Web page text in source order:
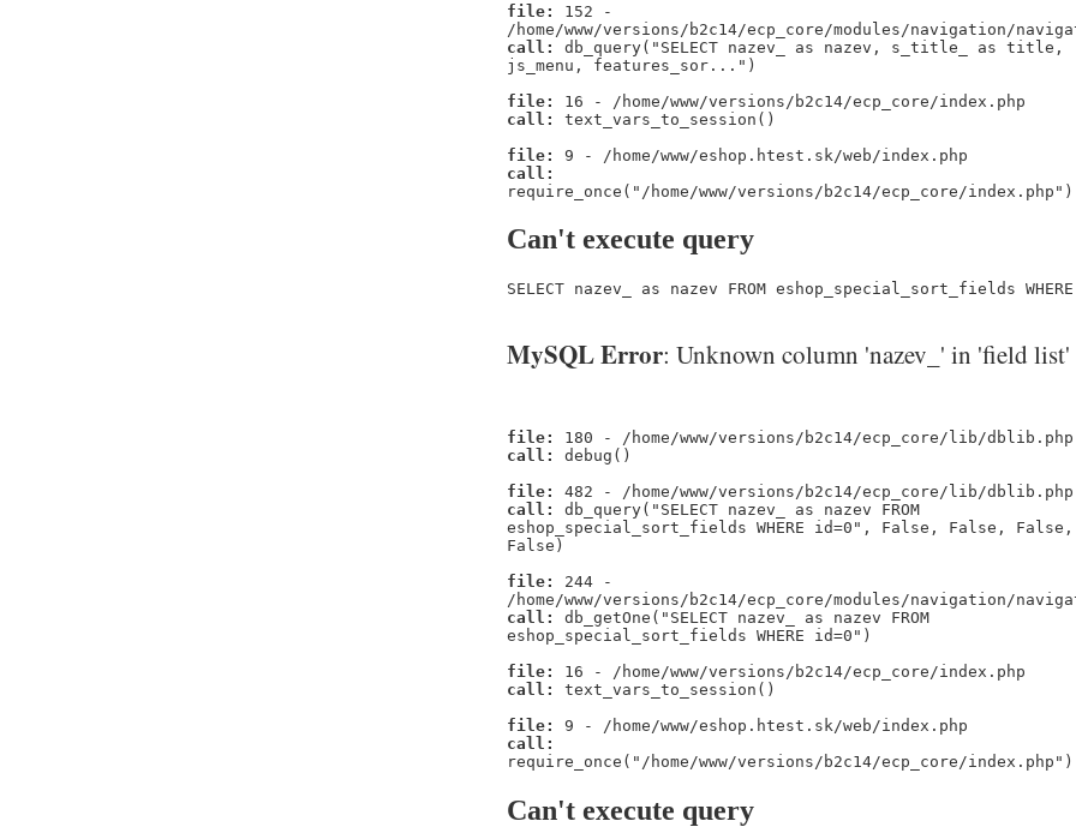
file:
152 -
/home/www/versions/b2c14/ecp_core/modules/navigation/
call:
db_query("SELECT nazev_ as nazev, s_title_ as title,
js_menu, features_sor...")
file:
16 - /home/www/versions/b2c14/ecp_core/index.php
call:
text_vars_to_session()
file:
9 - /home/www/eshop.htest.sk/web/index.php
call:
require_once("/home/www/versions/b2c14/ecp_core/index.php")
Can't execute query
SELECT nazev_ as nazev FROM eshop_special_sort_fields
MySQL Error: Unknown column 'nazev_' in 'field list'
file:
180 - /home/www/versions/b2c14/ecp_core/lib/dblib.php
call:
debug()
file:
482 - /home/www/versions/b2c14/ecp_core/lib/dblib.php
call:
db_query("SELECT nazev_ as nazev FROM
eshop_special_sort_fields WHERE id=0", False, False, False,
False)
file:
244 -
/home/www/versions/b2c14/ecp_core/modules/navigation/
call:
db_getOne("SELECT nazev_ as nazev FROM
eshop_special_sort_fields WHERE id=0")
file:
16 - /home/www/versions/b2c14/ecp_core/index.php
call:
text_vars_to_session()
file:
9 - /home/www/eshop.htest.sk/web/index.php
call:
require_once("/home/www/versions/b2c14/ecp_core/index.php")
Can't execute query